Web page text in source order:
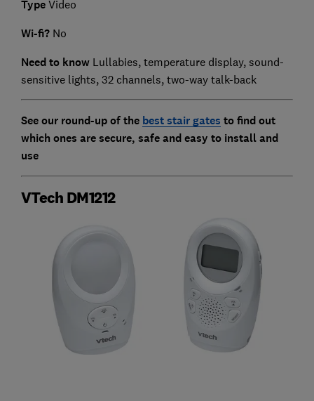
TypeVideo
Wi-fi? No
Need to know Lullabies, temperature display, sound-
sensitive lights, 32 channels, two-way talk-back
See our round-up of the best stair gates to find out
which ones are secure, safe and easy to install and
use
VTech DM1212